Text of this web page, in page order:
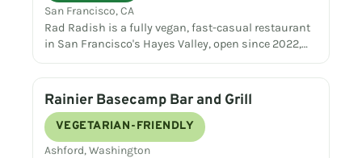
San Francisco, CA
Rad Radish is a fully vegan, fast-casual restaurant
in San Francisco's Hayes Valley, open since 2022,…
Rainier Basecamp Bar and Grill
VEGETARIAN-FRIENDLY
Ashford, Washington